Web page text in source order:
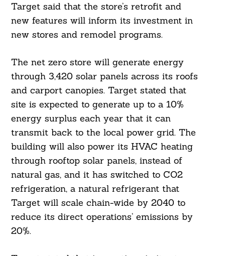
Target said that the store’s retrofit and
new features will inform its investment in
new stores and remodel programs.
The net zero store will generate energy
through 3,420 solar panels across its roofs
and carport canopies. Target stated that
site is expected to generate up to a 10%
energy surplus each year that it can
transmit back to the local power grid. The
building will also power its HVAC heating
through rooftop solar panels, instead of
natural gas, and it has switched to CO2
refrigeration, a natural refrigerant that
Target will scale chain-wide by 2040 to
reduce its direct operations’ emissions by
20%.